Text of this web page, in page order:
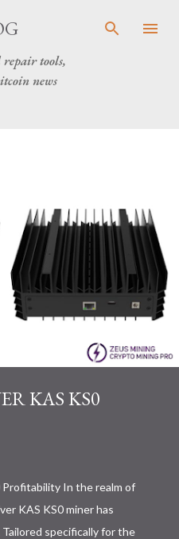
content
tools,
news
KAS KS0
Profitability In the realm of
KAS KS0 miner has
specifically for the